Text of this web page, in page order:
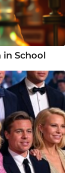
in School